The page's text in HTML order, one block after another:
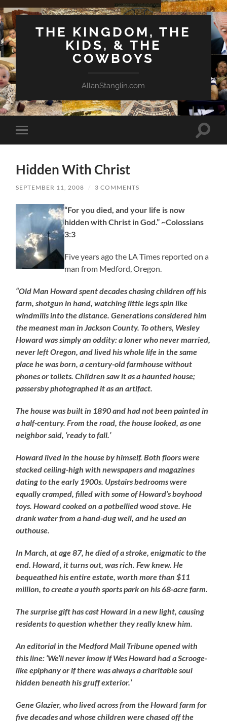
THE KINGDOM, THE
KIDS, & THE
COWBOYS
AllanStanglin.com
Toggle
mobile
Toggle
Hidden With Christ
SEPTEMBER 11, 2008 / 3 COMMENTS
“For you died, and your life is now
hidden with Christ in God.” ~Colossians
3:3
Five years ago the LA Times reported on a
man from Medford, Oregon.
“Old Man Howard spent decades chasing children off his
farm, shotgun in hand, watching little legs spin like
windmills into the distance. Generations considered him
the meanest man in Jackson County. To others, Wesley
Howard was simply an oddity: a loner who never married,
never left Oregon, and lived his whole life in the same
place he was born, a century-old farmhouse without
phones or toilets. Children saw it as a haunted house;
passersby photographed it as an artifact.
The house was built in 1890 and had not been painted in
a half-century. From the road, the house looked, as one
neighbor said, ‘ready to fall.’
Howard lived in the house by himself. Both floors were
stacked ceiling-high with newspapers and magazines
dating to the early 1900s. Upstairs bedrooms were
equally cramped, filled with some of Howard’s boyhood
toys. Howard cooked on a potbellied wood stove. He
drank water from a hand-dug well, and he used an
outhouse.
In March, at age 87, he died of a stroke, enigmatic to the
end. Howard, it turns out, was rich. Few knew. He
bequeathed his entire estate, worth more than $11
million, to create a youth sports park on his 68-acre farm.
The surprise gift has cast Howard in a new light, causing
residents to question whether they really knew him.
An editorial in the Medford Mail Tribune opened with
this line: ‘We’ll never know if Wes Howard had a Scrooge-
like epiphany or if there was always a charitable soul
hidden beneath his gruff exterior.’
Gene Glazier, who lived across from the Howard farm for
five decades and whose children were chased off the